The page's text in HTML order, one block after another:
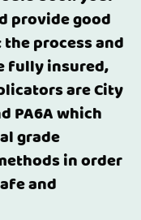
provide good
process and
fully insured,
are City
PA6A which
grade
in order
and